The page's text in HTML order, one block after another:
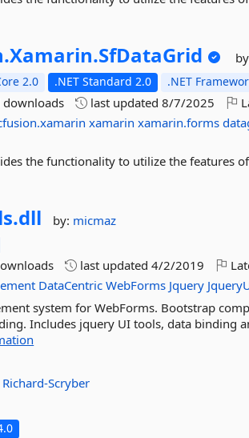
Xamarin.SfDataGrid
2.0 .NET Standard 2.0 .NET
last updated8/7/2025
xamarin xamarin.forms
the functionality to utilize the features
dll by: micmaz
last updated4/2/2019
DataCentric WebForms Jquery
system for WebForms. Bootstrap
Includes jquery UI tools, data binding
Richard-Scryber